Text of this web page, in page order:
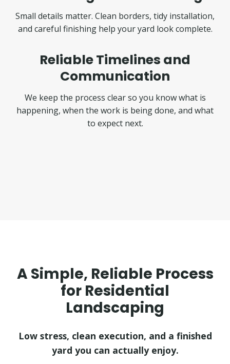
Small details matter. Clean borders, tidy installation,
and careful finishing help your yard look complete.
Reliable Timelines and
Communication
We keep the process clear so you know what is
happening, when the work is being done, and what
to expect next.
A Simple, Reliable Process
for Residential
Landscaping
Low stress, clean execution, and a finished
yard you can actually enjoy.